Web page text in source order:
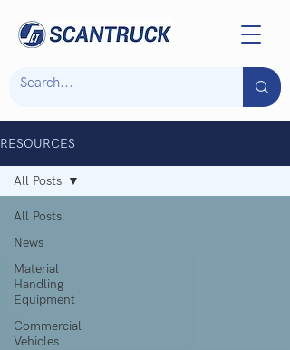
RESOURCES
All Posts
News
Material
Handling
Equipment
Commercial
Vehicles
All Posts